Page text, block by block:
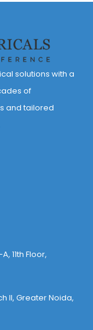
solutions with a
of
and tailored
11th Floor,
ll, Greater Noida,